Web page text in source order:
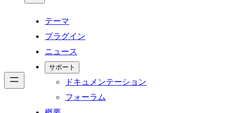
テーマ
プラグイン
ニュース
サポート
ドキュメンテーション
フォーラム